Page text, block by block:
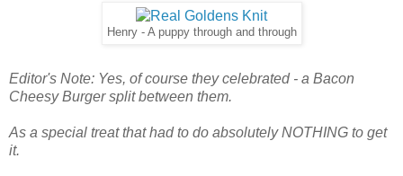
Henry - A puppy through and through
Editor's Note: Yes, of course they celebrated - a Bacon
Cheesy Burger split between them.
As a special treat that had to do absolutely NOTHING to get
it.